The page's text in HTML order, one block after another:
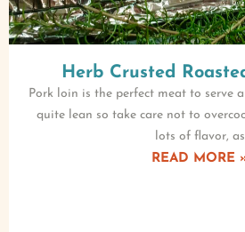
Herb Crusted
Pork loin is the perfect meat to serve
quite lean so take care not to
lots of flavor, as
READ MORE